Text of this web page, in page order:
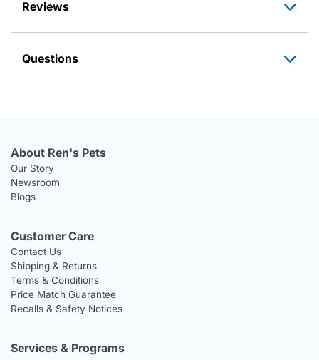
Reviews
Questions
About Ren's Pets
Our Story
Newsroom
Blogs
Customer Care
Contact Us
Shipping & Returns
Terms & Conditions
Price Match Guarantee
Recalls & Safety Notices
Services & Programs